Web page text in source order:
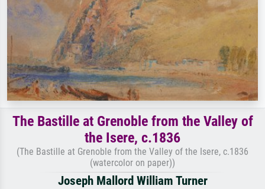
The Bastille at Grenoble from the Valley of
the Isere, c.1836
(The Bastille at Grenoble from the Valley of the Isere, c.1836
(watercolor on paper))
Joseph Mallord William Turner